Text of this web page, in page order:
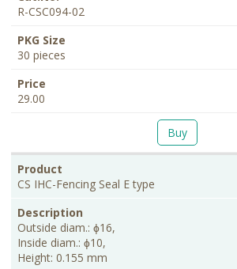
R-CSC094-02
30 pieces
29.00
Buy
CS IHC-Fencing Seal E type
Outside diam.: ɸ16,
Inside diam.: ɸ10,
Height: 0.155 mm